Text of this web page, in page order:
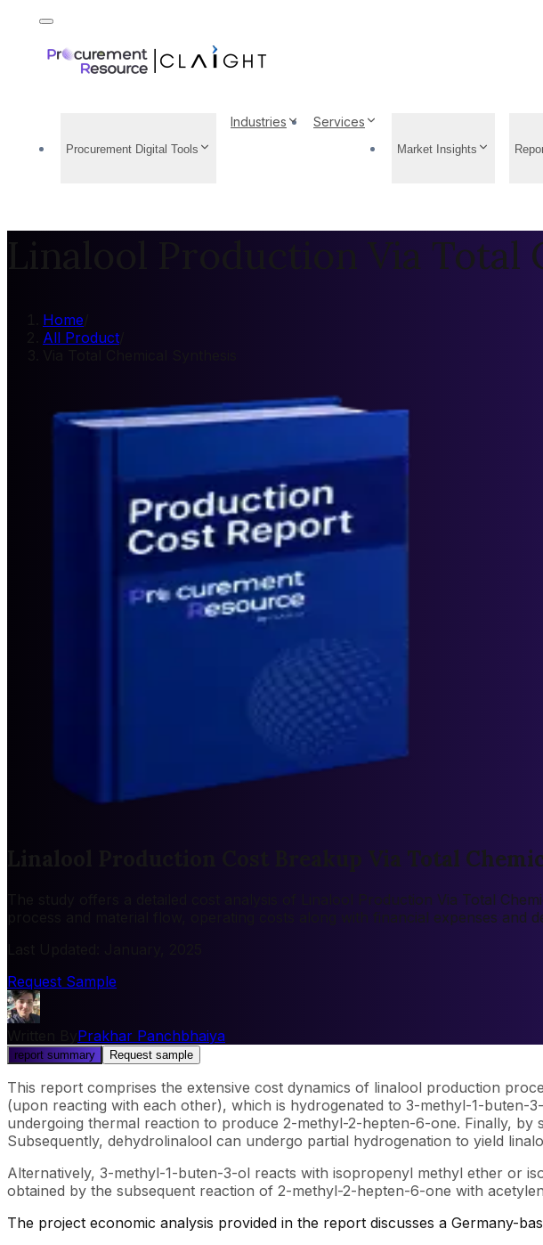
Procurement Digital Tools
Industries Services
Market Insights
Linalool Production Via
Home
All Product
Linalool Production Cost Breakup Via Total
The study offers a detailed cost analysis of Linalool Production Via Total
process and material flow, operating costs along with financial expenses and
Request Sample
Prakhar Panchbhaiya
report summary Request sample
This report comprises the extensive cost dynamics of linalool production
(upon reacting with each other), which is hydrogenated to 3-methyl-1-
undergoing thermal reaction to produce 2-methyl-2-hepten-6-one. Finally,
Subsequently, dehydrolinalool can undergo partial hydrogenation to yield
Alternatively, 3-methyl-1-buten-3-ol reacts with isopropenyl methyl ether or
obtained by the subsequent reaction of 2-methyl-2-hepten-6-one with
The project economic analysis provided in the report discusses a Germany-